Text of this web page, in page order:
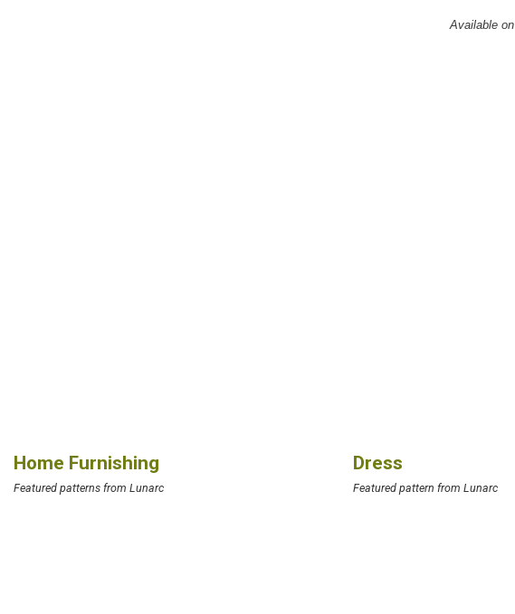
Available on
Home Furnishing
Featured patterns from Lunarc
Dress
Featured pattern from Lunarc